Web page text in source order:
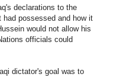
declarations to the
possessed and how it
would not allow his
officials could
dictator's goal was to